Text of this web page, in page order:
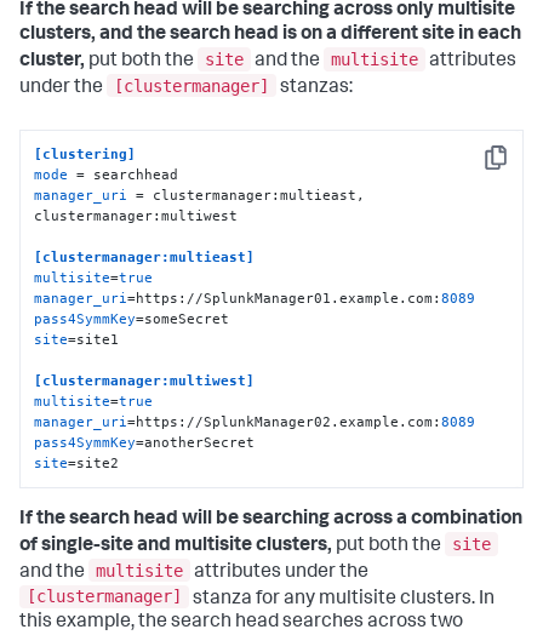
If the search head will be searching across only multisite
clusters, and the search head is on a different site in each
cluster, put both the site and the multisite attributes
under the
[clustermanager] stanzas:
Copy
[clustering]
mode
manager_uri = clustermanager:multieast,
clustermanager:multiwest
[clustermanager:multieast]
multisite=true
manager_uri=https://SplunkManager01.example.com:8089
pass4SymmKey
site=site1
[clustermanager:multiwest]
multisite=true
manager_uri=https://SplunkManager02.example.com:8089
pass4SymmKey
site=site2
If the search head will be searching across a combination
of single-site and multisite clusters, put both the
site
and the
multisite attributes under the
[clustermanager]
stanza for any multisite clusters. In
this example, the search head searches across two